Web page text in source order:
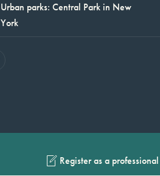
Urban parks: Central Park in New
York
Register as a professional